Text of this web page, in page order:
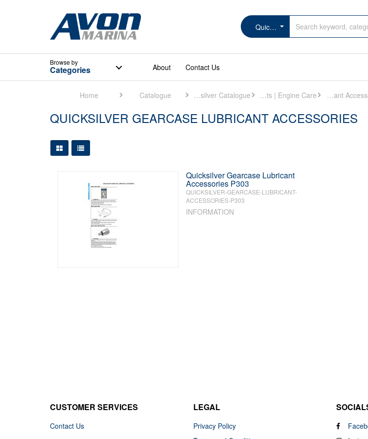
Quicksilver Gearcase Lubricant
Browseby
Categories About Contact Us
Home Catalogue Quicksilver Catalogue Oils | Lubricants | Engine Care Quicksilver Gearcase Lubricant Accessories
QUICKSILVER GEARCASE LUBRICANT ACCESSORIES
Large Grid View
Table View
Quicksilver Gearcase Lubricant
Accessories P303
QUICKSILVER-GEARCASE-LUBRICANT-
ACCESSORIES-P303
INFORMATION
CUSTOMER SERVICES
Contact Us
LEGAL
Privacy Policy